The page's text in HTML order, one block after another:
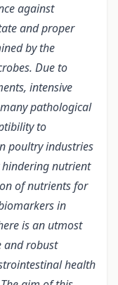
against
and proper
by the
Due to
intensive
pathological
to
poultry industries
nutrient
of nutrients for
in
is an utmost
and robust
health